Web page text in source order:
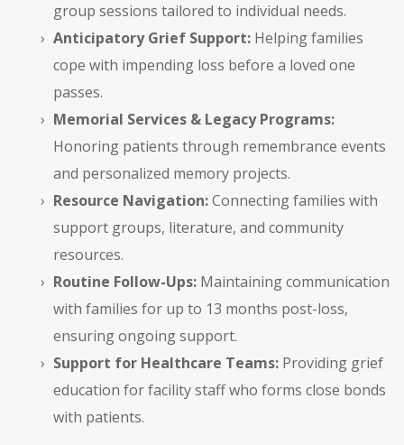
group sessions tailored to individual needs.
Anticipatory Grief Support: Helping families
cope with impending loss before a loved one
passes.
Memorial Services & Legacy Programs:
Honoring patients through remembrance events
and personalized memory projects.
Resource Navigation:Connecting families with
support groups, literature, and community
resources.
Routine Follow-Ups: Maintaining communication
with families for up to 13 months post-loss,
ensuring ongoing support.
Support for Healthcare Teams: Providing grief
education for facility staff who forms close bonds
with patients.